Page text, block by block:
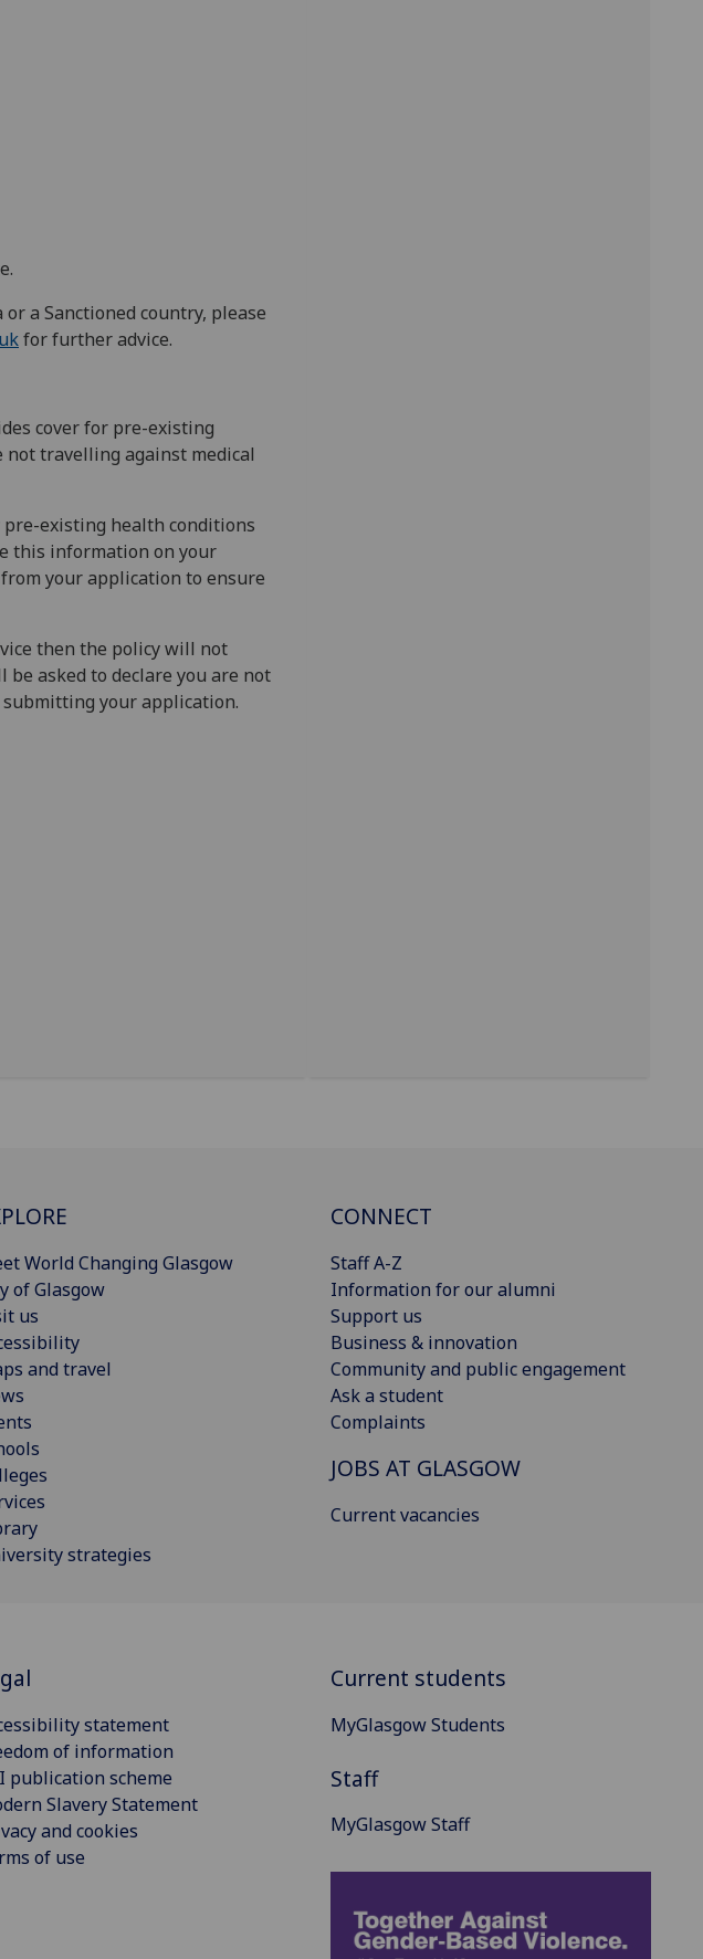
a Sanctioned country, please
for further advice.
cover for pre-existing
travelling against medical
pre-existing health conditions
this information on your
your application to ensure
then the policy will not
be asked to declare you are not
your application.
World Changing Glasgow
of Glasgow
us
and travel
strategies
CONNECT
Staff A-Z
Information for our alumni
Support us
Business & innovation
Community and public engagement
Ask a student
Complaints
JOBS AT GLASGOW
Current vacancies
statement
of information
publication scheme
Slavery Statement
and cookies
of use
Current students
MyGlasgow Students
Staff
MyGlasgow Staff